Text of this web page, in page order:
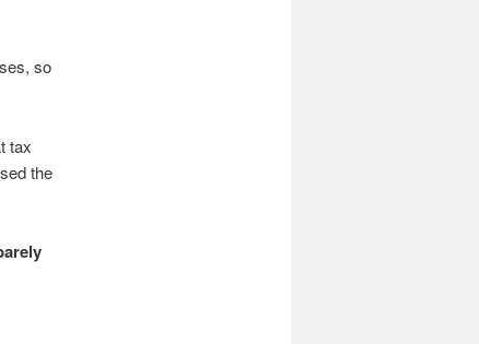
so
tax
the